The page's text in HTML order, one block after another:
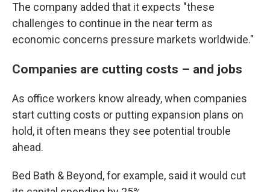
The company added that it expects "these
challenges to continue in the near term as
economic concerns pressure markets worldwide."
Companies are cutting costs – and jobs
As office workers know already, when companies
start cutting costs or putting expansion plans on
hold, it often means they see potential trouble
ahead.
Bed Bath & Beyond, for example, said it would cut